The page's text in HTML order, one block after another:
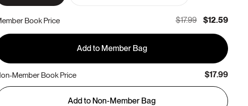
unavailable
Book Price $17.99 $12.59
Add to Member Bag
Member Book Price $17.99
Add to Non-Member Bag